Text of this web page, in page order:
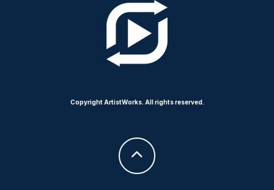
Copyright ArtistWorks. All rights reserved.